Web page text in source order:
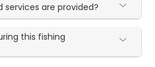
are provided?
this fishing